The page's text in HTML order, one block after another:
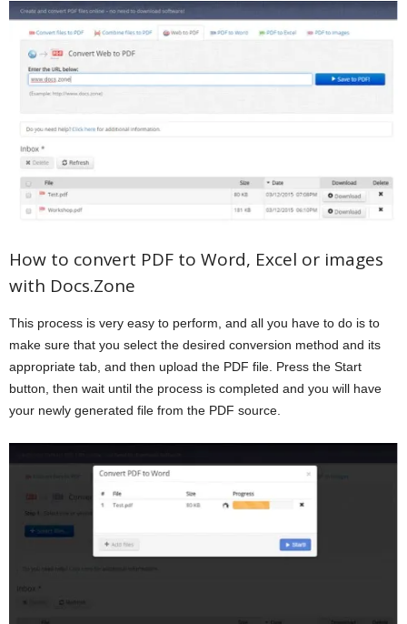
How to convert PDF to Word, Excel or images
with Docs.Zone
This process is very easy to perform, and all you have to do is to
make sure that you select the desired conversion method and its
appropriate tab, and then upload the PDF file. Press the Start
button, then wait until the process is completed and you will have
your newly generated file from the PDF source.